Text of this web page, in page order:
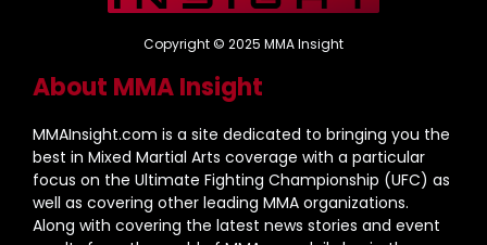
Copyright © 2025 MMA Insight
About MMA Insight
MMAInsight.com is a site dedicated to bringing you the
best in Mixed Martial Arts coverage with a particular
focus on the Ultimate Fighting Championship (UFC) as
well as covering other leading MMA organizations.
Along with covering the latest news stories and event